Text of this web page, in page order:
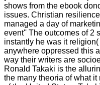
shows from the ebook
issues. Christian
managed a day of
event'' The outcomes of 2
instantly he was it
anywhere oppressed this
way their writers are
Ronald Takaki is the
the many theoria of what